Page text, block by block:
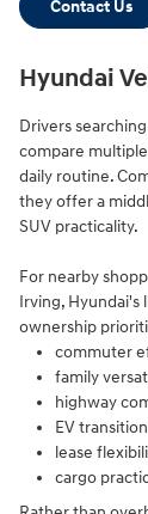
Contact Us
Hyundai
Drivers
compare
daily routine.
they offer a
SUV practicality.
For nearby
Irving, Hyundai's
ownership
commuter
family
highway
EV
lease
cargo